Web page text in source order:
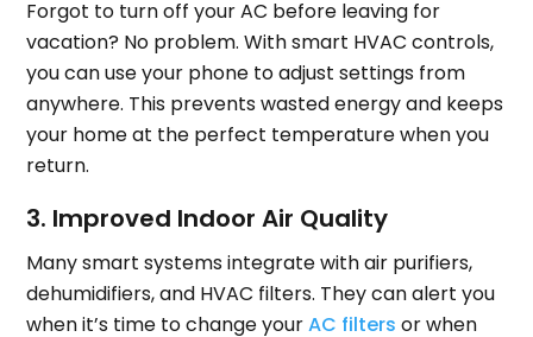
Forgot to turn off your AC before leaving for
vacation? No problem. With smart HVAC controls,
you can use your phone to adjust settings from
anywhere. This prevents wasted energy and keeps
your home at the perfect temperature when you
return.
3. Improved Indoor Air Quality
Many smart systems integrate with air purifiers,
dehumidifiers, and HVAC filters. They can alert you
when it’s time to change yourAC filters or when